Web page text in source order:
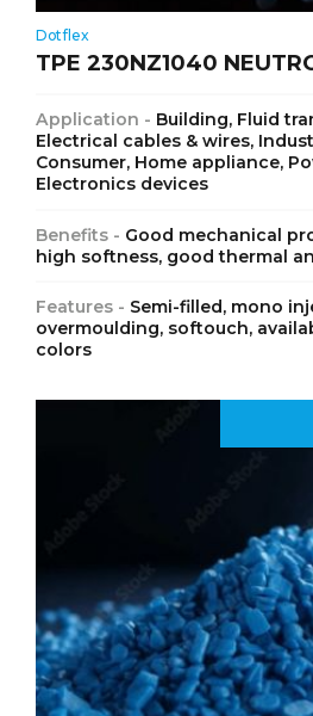
Dotflex
TPE 230NZ1040
Application - Building, Fluid
Electrical cables & wires,
Consumer, Home appliance,
Electronics devices
Benefits - Good mechanical
high softness, good thermal
Features - Semi-filled, mono
overmoulding, softouch,
colors